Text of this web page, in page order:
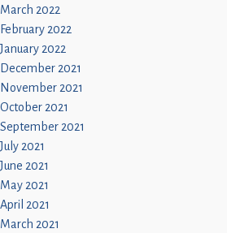
March 2022
February 2022
January 2022
December 2021
November 2021
October 2021
September 2021
July 2021
June 2021
May 2021
April 2021
March 2021